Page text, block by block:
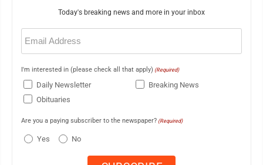
Today's breaking news and more in your inbox
Email
(Required)
I'm interested in (please check all that apply) (Required)
Daily Newsletter
Breaking News
Obituaries
Are you a paying subscriber to the newspaper? (Required)
Yes No